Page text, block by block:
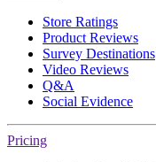
Store Ratings
Product Reviews
Survey Destinations
Video Reviews
Q&A
Social Evidence
Pricing